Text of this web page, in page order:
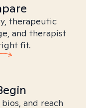
therapeutic
and therapist
fit.
and reach